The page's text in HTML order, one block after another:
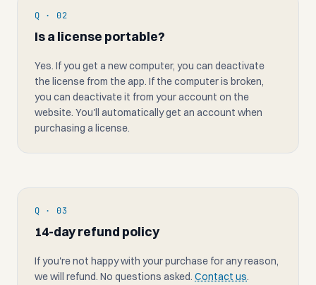
Q · 02
Is a license portable?
Yes. If you get a new computer, you can deactivate
the license from the app. If the computer is broken,
you can deactivate it from your account on the
website. You'll automatically get an account when
purchasing a license.
Q · 03
14-day refund policy
If you're not happy with your purchase for any reason,
we will refund. No questions asked. Contact us.